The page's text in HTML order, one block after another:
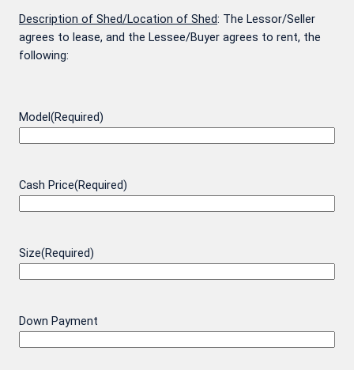
Description of Shed/Location of Shed: The Lessor/Seller
agrees to lease, and the Lessee/Buyer agrees to rent, the
following:
Model(Required)
Cash Price(Required)
Size(Required)
Down Payment